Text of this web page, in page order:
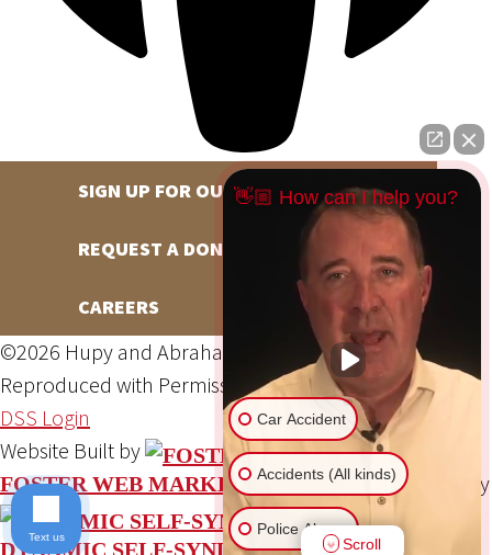
SIGN UP FOR OUR NEWSLETTER
REQUEST A DONATION
CAREERS
©2026 Hupy and Abraham, S.C., All Rights Reserved,
Reproduced with PermissionPrivacy PolicySite Map
DSS Login
Website Built by
FOSTER WEB MARKETING Website Powered By
DYNAMIC SELF-SYNDICATION (DSS™)
👋🏼 How can I help you?
Car Accident
Accidents (All kinds)
Police Abuse
Scroll
Text us